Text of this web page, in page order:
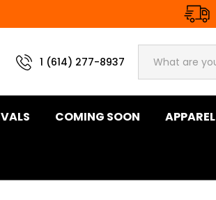
1 (614) 277-8937
COMING SOON APPAREL